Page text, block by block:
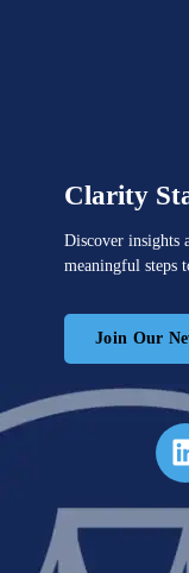
Clarity
Discover insights
meaningful steps
Join Our